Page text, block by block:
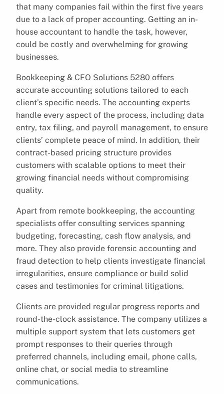
that many companies fail within the first five years
due to a lack of proper accounting. Getting an in-
house accountant to handle the task, however,
could be costly and overwhelming for growing
businesses.
Bookkeeping & CFO Solutions 5280 offers
accurate accounting solutions tailored to each
client’s specific needs. The accounting experts
handle every aspect of the process, including data
entry, tax filing, and payroll management, to ensure
clients’ complete peace of mind. In addition, their
contract-based pricing structure provides
customers with scalable options to meet their
growing financial needs without compromising
quality.
Apart from remote bookkeeping, the accounting
specialists offer consulting services spanning
budgeting, forecasting, cash flow analysis, and
more. They also provide forensic accounting and
fraud detection to help clients investigate financial
irregularities, ensure compliance or build solid
cases and testimonies for criminal litigations.
Clients are provided regular progress reports and
round-the-clock assistance. The company utilizes a
multiple support system that lets customers get
prompt responses to their queries through
preferred channels, including email, phone calls,
online chat, or social media to streamline
communications.